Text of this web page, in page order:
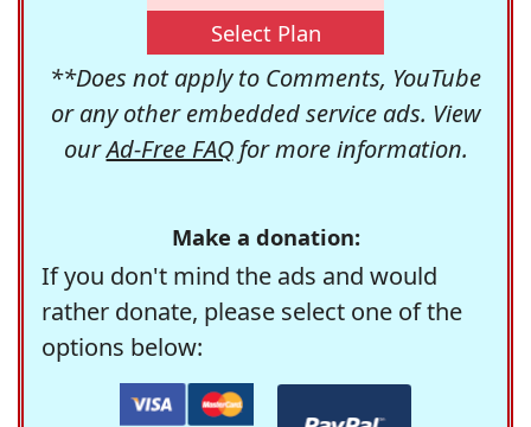
Select Plan
**Does not apply to Comments, YouTube
or any other embedded service ads. View
ourAd-Free FAQfor more information.
Make a donation:
If you don't mind the ads and would
rather donate, please select one of the
options below: